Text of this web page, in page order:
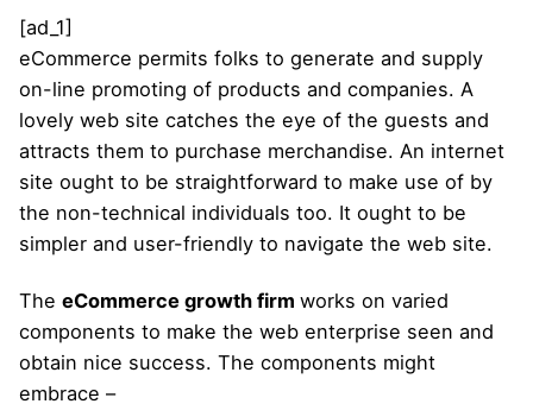
[ad_1]
eCommerce permits folks to generate and supply
on-line promoting of products and companies. A
lovely web site catches the eye of the guests and
attracts them to purchase merchandise. An internet
site ought to be straightforward to make use of by
the non-technical individuals too. It ought to be
simpler and user-friendly to navigate the web site.
The eCommerce growth firm works on varied
components to make the web enterprise seen and
obtain nice success. The components might
embrace –